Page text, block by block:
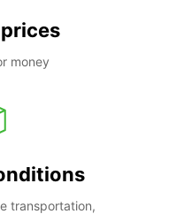
money
transportation,